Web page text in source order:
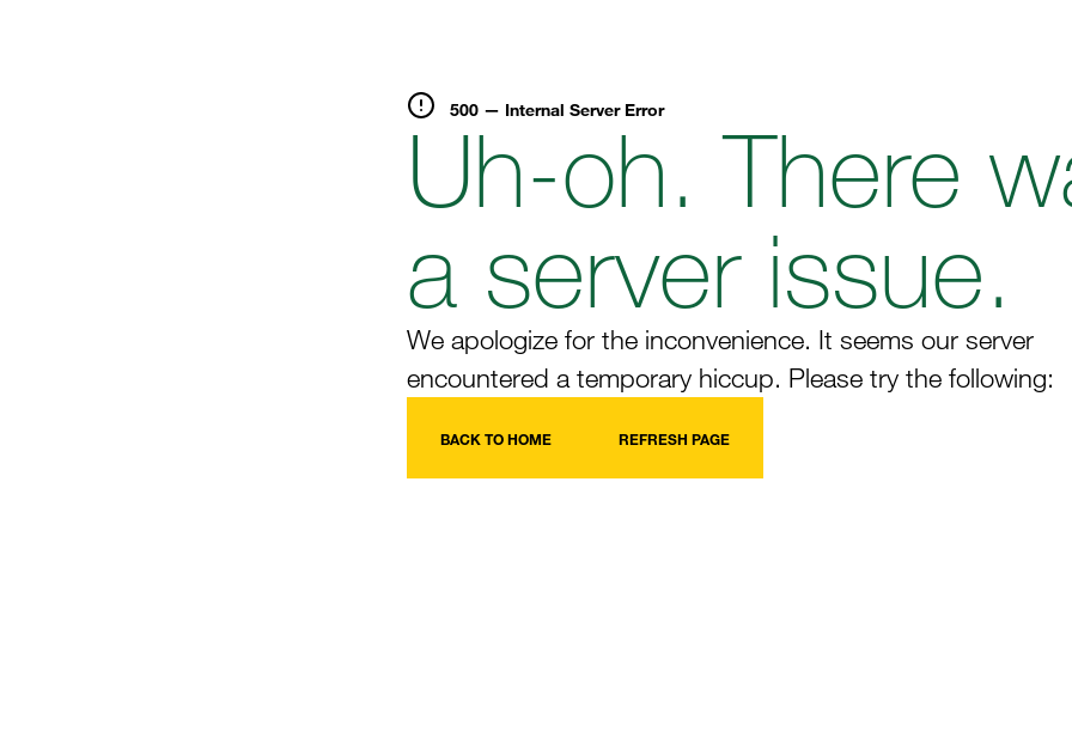
500 — Internal Server Error
Uh-oh. There
a server issue.
We apologize for the inconvenience. It seems our server
encountered a temporary hiccup. Please try the following:
BACK TO HOME REFRESH PAGE